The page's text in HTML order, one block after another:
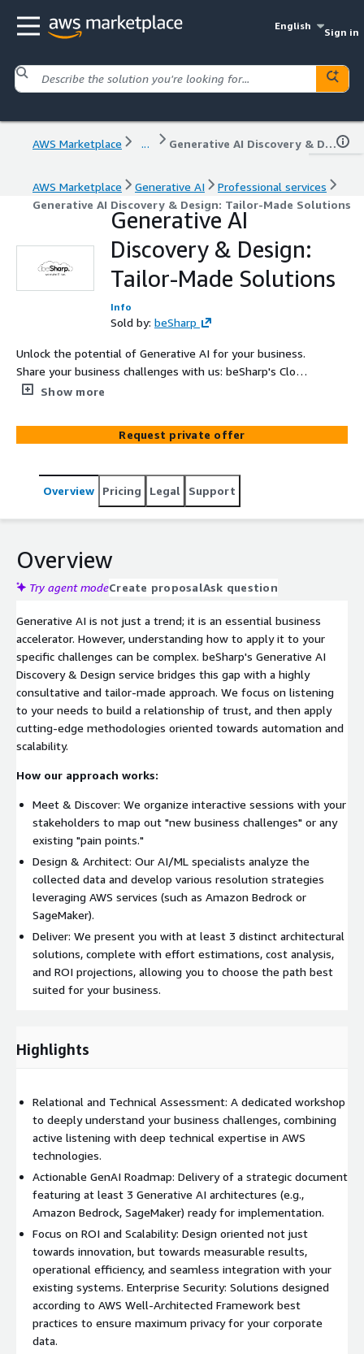
English
Sign in
AWS Marketplace ... Generative AI Discovery & Design: Tailor-Made Solutions
AWS Marketplace Generative AI
Professional services
Generative AI Discovery & Design: Tailor-Made Solutions
Generative AI
Discovery & Design:
Tailor-Made Solutions
Info
Sold by: beSharp
Unlock the potential of Generative AI for your business.
Share your business challenges with us: beSharp's Cloud
Experts will analyze your pain points and design at least
processes, ensuring scalability and security.
Show more
Request private offer
Overview Pricing Legal Support
Overview
Try agent modeCreate proposalAsk question
Generative AI is not just a trend; it is an essential business
accelerator. However, understanding how to apply it to your
specific challenges can be complex. beSharp's Generative AI
Discovery & Design service bridges this gap with a highly
consultative and tailor-made approach. We focus on listening
to your needs to build a relationship of trust, and then apply
cutting-edge methodologies oriented towards automation and
scalability.
How our approach works:
Meet & Discover: We organize interactive sessions with your
stakeholders to map out "new business challenges" or any
existing "pain points."
Design & Architect: Our AI/ML specialists analyze the
collected data and develop various resolution strategies
leveraging AWS services (such as Amazon Bedrock or
SageMaker).
Deliver: We present you with at least 3 distinct architectural
solutions, complete with effort estimations, cost analysis,
and ROI projections, allowing you to choose the path best
suited for your business.
Highlights
Relational and Technical Assessment: A dedicated workshop
to deeply understand your business challenges, combining
active listening with deep technical expertise in AWS
technologies.
Actionable GenAI Roadmap: Delivery of a strategic document
featuring at least 3 Generative AI architectures (e.g.,
Amazon Bedrock, SageMaker) ready for implementation.
Focus on ROI and Scalability: Design oriented not just
towards innovation, but towards measurable results,
operational efficiency, and seamless integration with your
existing systems. Enterprise Security: Solutions designed
according to AWS Well-Architected Framework best
practices to ensure maximum privacy for your corporate
data.